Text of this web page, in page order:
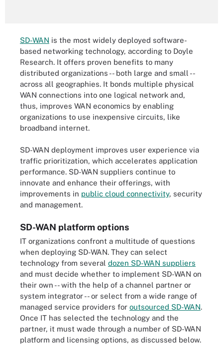
SD-WAN is the most widely deployed software-
based networking technology, according to Doyle
Research. It offers proven benefits to many
distributed organizations -- both large and small --
across all geographies. It bonds multiple physical
WAN connections into one logical network and,
thus, improves WAN economics by enabling
organizations to use inexpensive circuits, like
broadband internet.
SD-WAN deployment improves user experience via
traffic prioritization, which accelerates application
performance. SD-WAN suppliers continue to
innovate and enhance their offerings, with
improvements in public cloud connectivity, security
and management.
SD-WAN platform options
IT organizations confront a multitude of questions
when deploying SD-WAN. They can select
technology from several dozen SD-WAN suppliers
and must decide whether to implement SD-WAN on
their own -- with the help of a channel partner or
system integrator -- or select from a wide range of
managed service providers for outsourced SD-WAN.
Once IT has selected the technology and the
partner, it must wade through a number of SD-WAN
platform and licensing options, as discussed below.